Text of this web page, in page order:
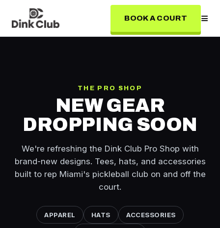
BOOK A COURT ≡
THE PRO SHOP
NEW GEAR
DROPPING SOON
We're refreshing the Dink Club Pro Shop with
brand-new designs. Tees, hats, and accessories
built to rep Miami's pickleball club on and off the
court.
APPAREL HATS ACCESSORIES